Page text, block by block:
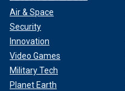
Air & Space
Security
Innovation
Video Games
Military Tech
Planet Earth